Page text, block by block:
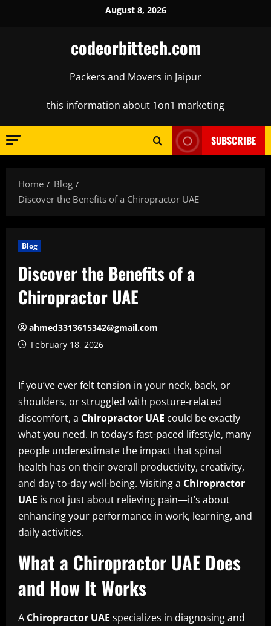
August 8, 2026
codeorbittech.com
Packers and Movers in Jaipur
this information about 1on1 marketing
SUBSCRIBE
Home
Blog
Discover the Benefits of a Chiropractor UAE
Blog
Discover the Benefits of a
Chiropractor UAE
ahmed3313615342@gmail.com
February 18, 2026
If you’ve ever felt tension in your neck, back, or
shoulders, or struggled with posture-related
discomfort, a Chiropractor UAE could be exactly
what you need. In today’s fast-paced lifestyle, many
people underestimate the impact that spinal
health has on their overall productivity, creativity,
and day-to-day well-being. Visiting a Chiropractor
UAE is not just about relieving pain—it’s about
enhancing your performance in work, learning, and
daily activities.
What a Chiropractor UAE Does
and How It Works
A Chiropractor UAE specializes in diagnosing and